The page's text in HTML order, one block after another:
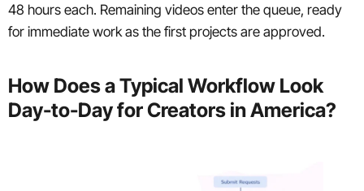
48 hours each. Remaining videos enter the queue, ready
for immediate work as the first projects are approved.
How Does a Typical Workflow Look
Day-to-Day for Creators in America?